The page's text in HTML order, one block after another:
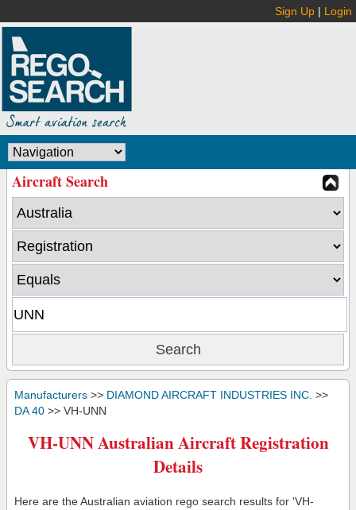
Sign Up | Login
Aircraft Search
Manufacturers >> DIAMOND AIRCRAFT INDUSTRIES INC. >>
DA 40 >> VH-UNN
VH-UNN Australian Aircraft Registration
Details
Here are the Australian aviation rego search results for 'VH-